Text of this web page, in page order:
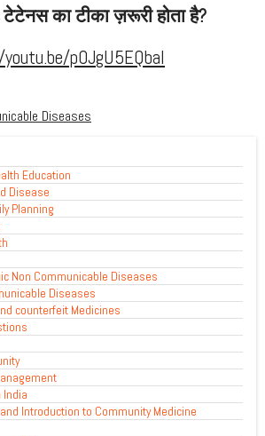
का टीका ज़रूरी होता है?
p0JgU5EQbaI
Diseases
Education
Disease
Planning
Non Communicable Diseases
Diseases
counterfeit Medicines
India
Introduction to Community Medicine